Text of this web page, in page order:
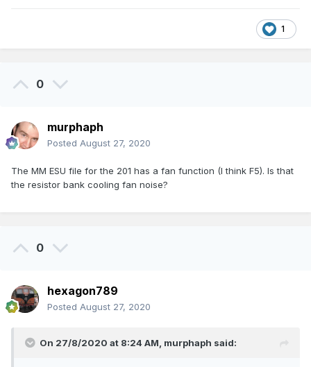
1
0
murphaph
Posted August 27, 2020
The MM ESU file for the 201 has a fan function (I think F5). Is that
the resistor bank cooling fan noise?
0
hexagon789
Posted August 27, 2020
On 27/8/2020 at 8:24 AM, murphaph said: